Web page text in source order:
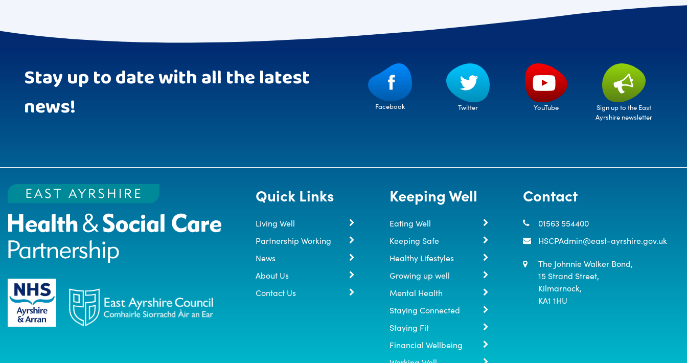
Stay up to date with all the latest
news!
Facebook Twitter YouTube
Sign up to the East
Ayrshire newsletter
Quick Links
Living Well
Partnership Working
News
About Us
Contact Us
Keeping Well
Eating Well
Keeping Safe
Healthy Lifestyles
Growing up well
Mental Health
Staying Connected
Staying Fit
Financial Wellbeing
Contact
01563 554400
HSCPAdmin@east-ayrshire.gov.uk
The Johnnie Walker Bond,
15 Strand Street,
Kilmarnock,
KA1 1HU